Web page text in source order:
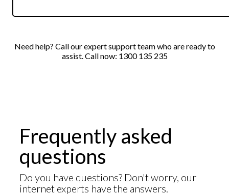
Need help? Call our expert support team who are ready to
assist. Call now: 1300 135 235
Frequently asked
questions
Do you have questions? Don't worry, our
internet experts have the answers.